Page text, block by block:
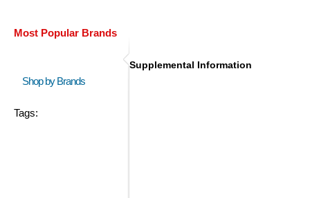
Most Popular Brands
Shop by Brands
Tags:
Supplemental Information